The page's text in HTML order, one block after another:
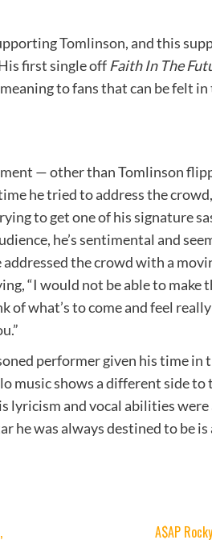
Tomlinson, and this
first single offFaith In The
to fans that can be felt
— other than Tomlinson
he tried to address the
to get one of his signature
he’s sentimental and
the crowd with a
“I would not be able to
of what’s to come and feel
performer given his time
music shows a different side to
lyricism and vocal abilities
he was always destined to be
A$AP